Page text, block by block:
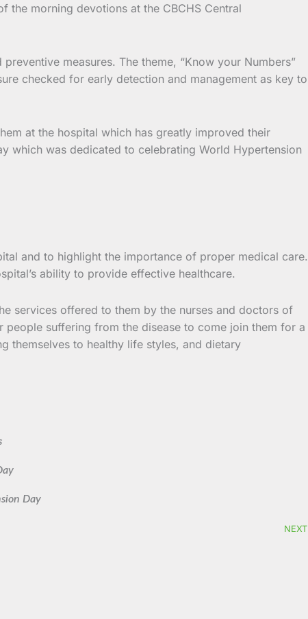
the morning devotions at the CBCHS Central
measures. The theme, “Know your Numbers”
checked for early detection and management as key to
at the hospital which has greatly improved their
which was dedicated to celebrating World Hypertension
and to highlight the importance of proper medical care.
ability to provide effective healthcare.
services offered to them by the nurses and doctors of
suffering from the disease to come join them for a
themselves to healthy life styles, and dietary
Day
NEXT